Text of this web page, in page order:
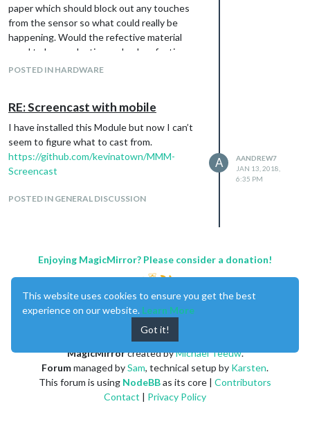
paper which should block out any touches
from the sensor so what could really be
happening. Would the refective material
need to be conductive and only refective on
one side or is it all in the material thickness or
POSTED IN HARDWARE
RE: Screencast with mobile
I have installed this Module but now I can’t
seem to figure what to cast from.
https://github.com/kevinatown/MMM-
Screencast
POSTED IN GENERAL DISCUSSION
A
AANDREW7
JAN 13, 2018,
6:35 PM
Enjoying MagicMirror? Please consider a donation!
MagicMirrorcreated byMichael Teeuw.
Forummanaged bySam, technical setup by Karsten.
This forum is using NodeBBas its core | Contributors
Contact | Privacy Policy
This website uses cookies to ensure you get the best
experience on our website. Learn More
Got it!